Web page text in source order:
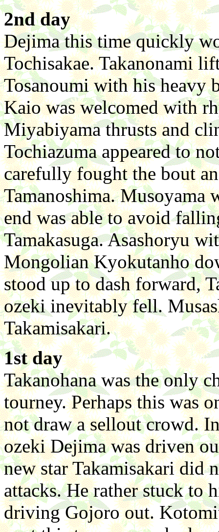
2nd day
Dejima this time quickly
Tochisakae. Takanonami
Tosanoumi with his heavy
Kaio was welcomed with
Miyabiyama thrusts and
Tochiazuma appeared to
carefully fought the bout
Tamanoshima.
end was able to avoid
Tamakasuga. Asashoryu
Mongolian Kyokutanho
stood up to dash forward,
ozeki inevitably fell.
Takamisakari.
1st day
Takanohana was the only
tourney. Perhaps this was
not draw a sellout crowd.
ozeki Dejima was driven
new star Takamisakari did
attacks. He rather stuck to
driving Gojoro out.